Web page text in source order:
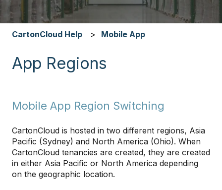
CartonCloud Help Mobile App
App Regions
Mobile App Region Switching
CartonCloud is hosted in two different regions, Asia
Pacific (Sydney) and North America (Ohio). When
CartonCloud tenancies are created, they are created
in either Asia Pacific or North America depending
on the geographic location.